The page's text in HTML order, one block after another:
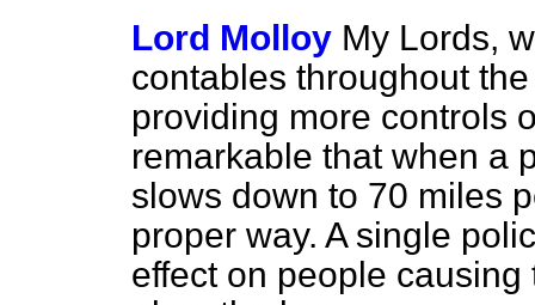
Lord Molloy My Lords,
contables throughout
providing more controls
remarkable that when a
slows down to 70 miles
proper way. A single
effect on people